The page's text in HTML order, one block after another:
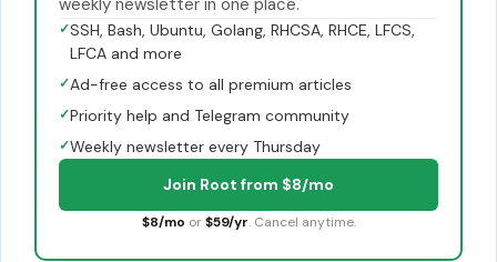
weekly newsletter in one place.
✓SSH, Bash, Ubuntu, Golang, RHCSA, RHCE, LFCS,
LFCA and more
✓Ad-free access to all premium articles
✓Priority help and Telegram community
✓Weekly newsletter every Thursday
Join Root from $8/mo
$8/mo or $59/yr. Cancel anytime.